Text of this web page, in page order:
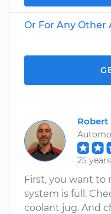
Or For Any Other
Robert
25
First, you want to
system is full.
coolant jug. And